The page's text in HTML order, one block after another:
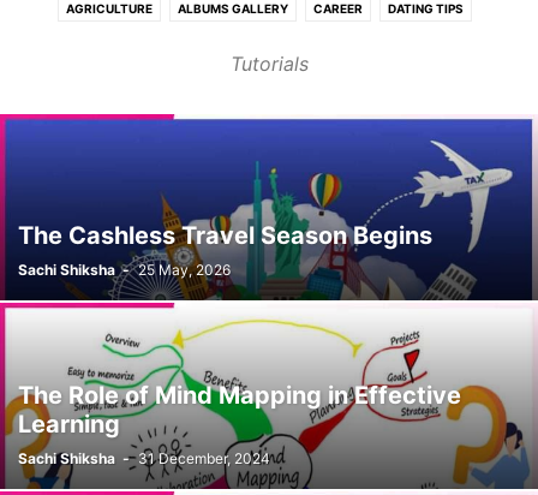
AGRICULTURE ALBUMS GALLERY CAREER DATING TIPS
KIDS CORNER
TUTORIALS
WOMEN CORNER YUVA
Tutorials
The Cashless Travel Season Begins
Sachi Shiksha - 25 May, 2026
The Role of Mind Mapping in Effective
Learning
Sachi Shiksha - 31 December, 2024